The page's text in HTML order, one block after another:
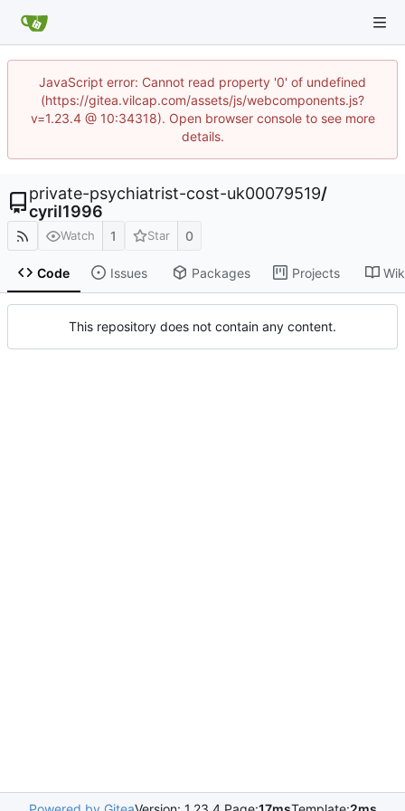
JavaScript error: Cannot read property '0' of undefined
(https://gitea.vilcap.com/assets/js/webcomponents.js?
v=1.23.4 @ 10:34318). Open browser console to see more
details.
private-psychiatrist-cost-uk00079519/
cyril1996
Watch 1 Star 0
Code Issues Packages Projects
This repository does not contain any content.